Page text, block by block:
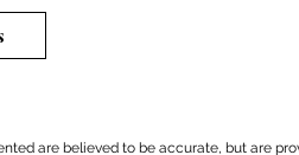
are believed to be accurate, but are